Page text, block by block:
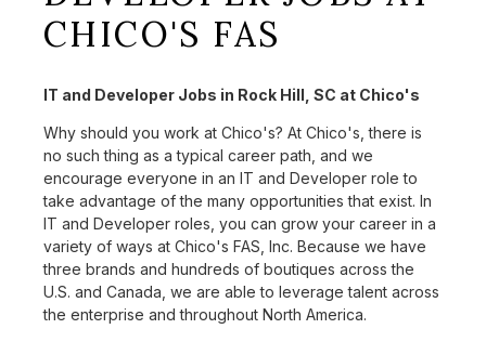
CHICO'S FAS
IT and Developer Jobs in Rock Hill, SC at Chico's
Why should you work at Chico's? At Chico's, there is
no such thing as a typical career path, and we
encourage everyone in an IT and Developer role to
take advantage of the many opportunities that exist. In
IT and Developer roles, you can grow your career in a
variety of ways at Chico's FAS, Inc. Because we have
three brands and hundreds of boutiques across the
U.S. and Canada, we are able to leverage talent across
the enterprise and throughout North America.